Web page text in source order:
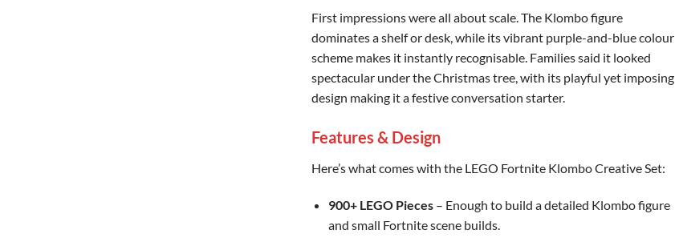
First impressions were all about scale. The Klombo figure
dominates a shelf or desk, while its vibrant purple-and-blue colour
scheme makes it instantly recognisable. Families said it looked
spectacular under the Christmas tree, with its playful yet imposing
design making it a festive conversation starter.
Features & Design
Here’s what comes with the LEGO Fortnite Klombo Creative Set:
900+ LEGO Pieces– Enough to build a detailed Klombo figure
and small Fortnite scene builds.